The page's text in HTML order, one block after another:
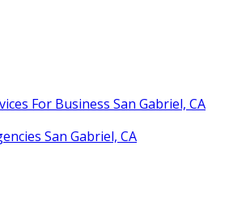
For Business San Gabriel, CA
San Gabriel, CA